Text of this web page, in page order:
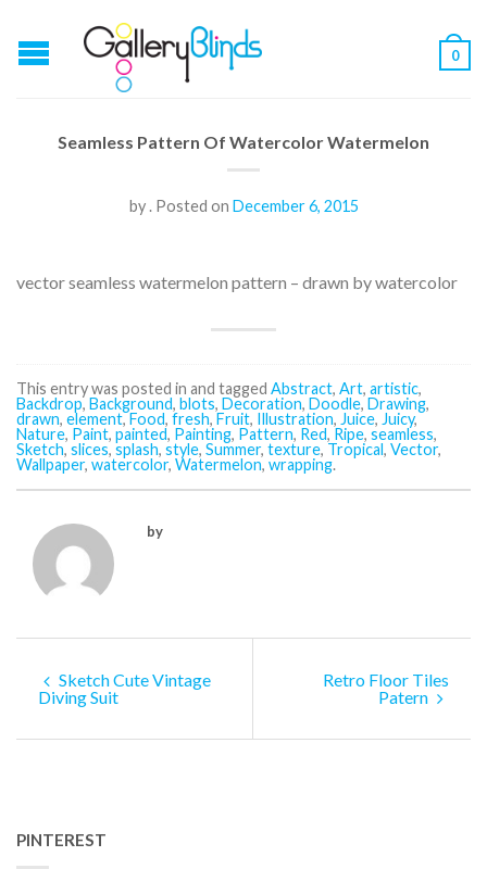
0
Seamless Pattern Of Watercolor Watermelon
by.Posted on December 6, 2015
vector seamless watermelon pattern – drawn by watercolor
This entry was posted in and tagged Abstract, Art, artistic,
Backdrop, Background, blots, Decoration, Doodle, Drawing,
drawn, element,Food, fresh, Fruit, Illustration, Juice, Juicy,
Nature, Paint, painted, Painting, Pattern, Red, Ripe, seamless,
Sketch, slices, splash, style, Summer, texture, Tropical, Vector,
Wallpaper, watercolor, Watermelon, wrapping.
by
Sketch Cute Vintage
Diving Suit
Retro Floor Tiles
Patern
PINTEREST